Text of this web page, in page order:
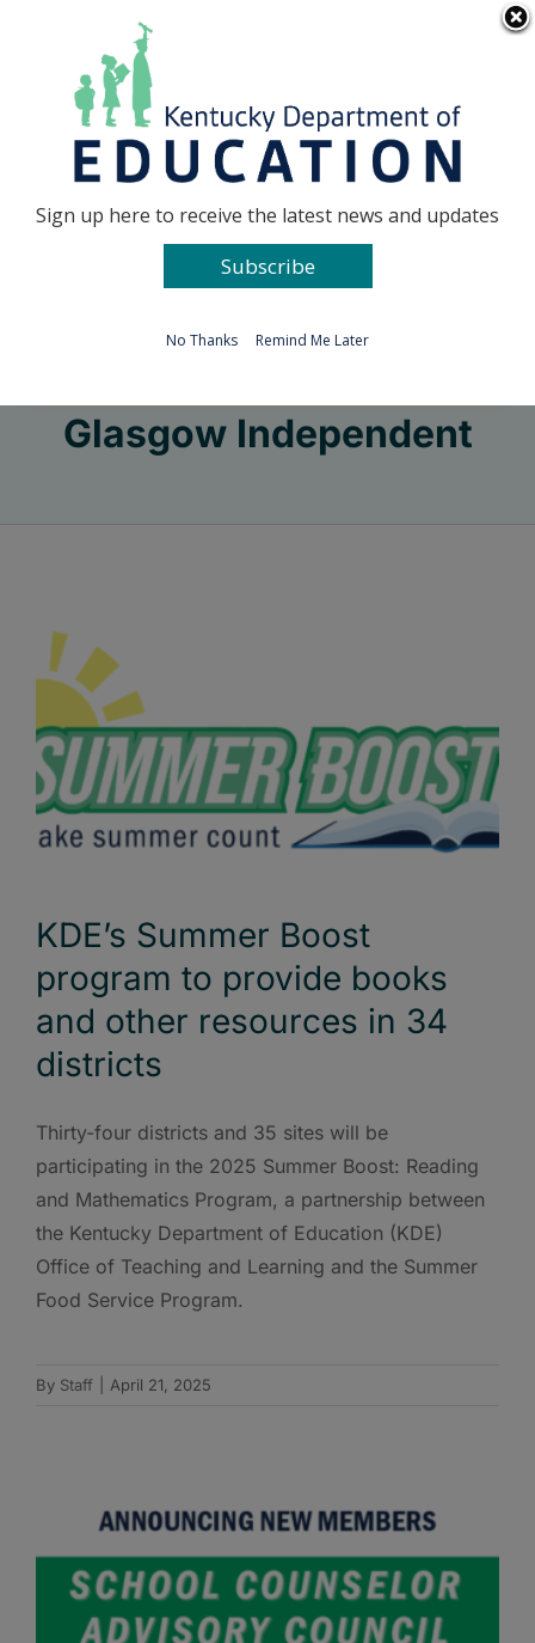
Go to...
Glasgow Independent
KDE’s Summer Boost
program to provide books
and other resources in 34
districts
Thirty-four districts and 35 sites will be
participating in the 2025 Summer Boost: Reading
and Mathematics Program, a partnership between
the Kentucky Department of Education (KDE)
Office of Teaching and Learning and the Summer
Food Service Program.
By Staff April 21, 2025
Sign up here to receive the latest news and updates
Subscribe
No Thanks Remind Me Later